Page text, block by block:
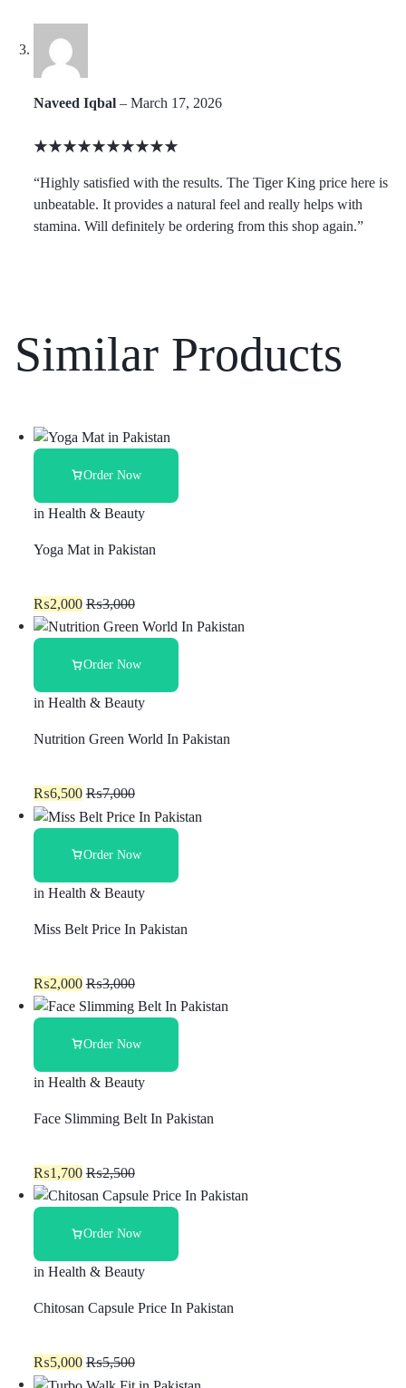
Naveed Iqbal – March 17, 2026
Rated
out
of
5
“Highly satisfied with the results. The Tiger King price here is
unbeatable. It provides a natural feel and really helps with
stamina. Will definitely be ordering from this shop again.”
Similar Products
Order Now
in Health & Beauty
Yoga Mat in Pakistan
₨2,000 ₨3,000
Order Now
in Health & Beauty
Nutrition Green World In Pakistan
₨6,500 ₨7,000
Order Now
in Health & Beauty
Miss Belt Price In Pakistan
₨2,000 ₨3,000
Order Now
in Health & Beauty
Face Slimming Belt In Pakistan
₨1,700 ₨2,500
Order Now
in Health & Beauty
Chitosan Capsule Price In Pakistan
₨5,000 ₨5,500